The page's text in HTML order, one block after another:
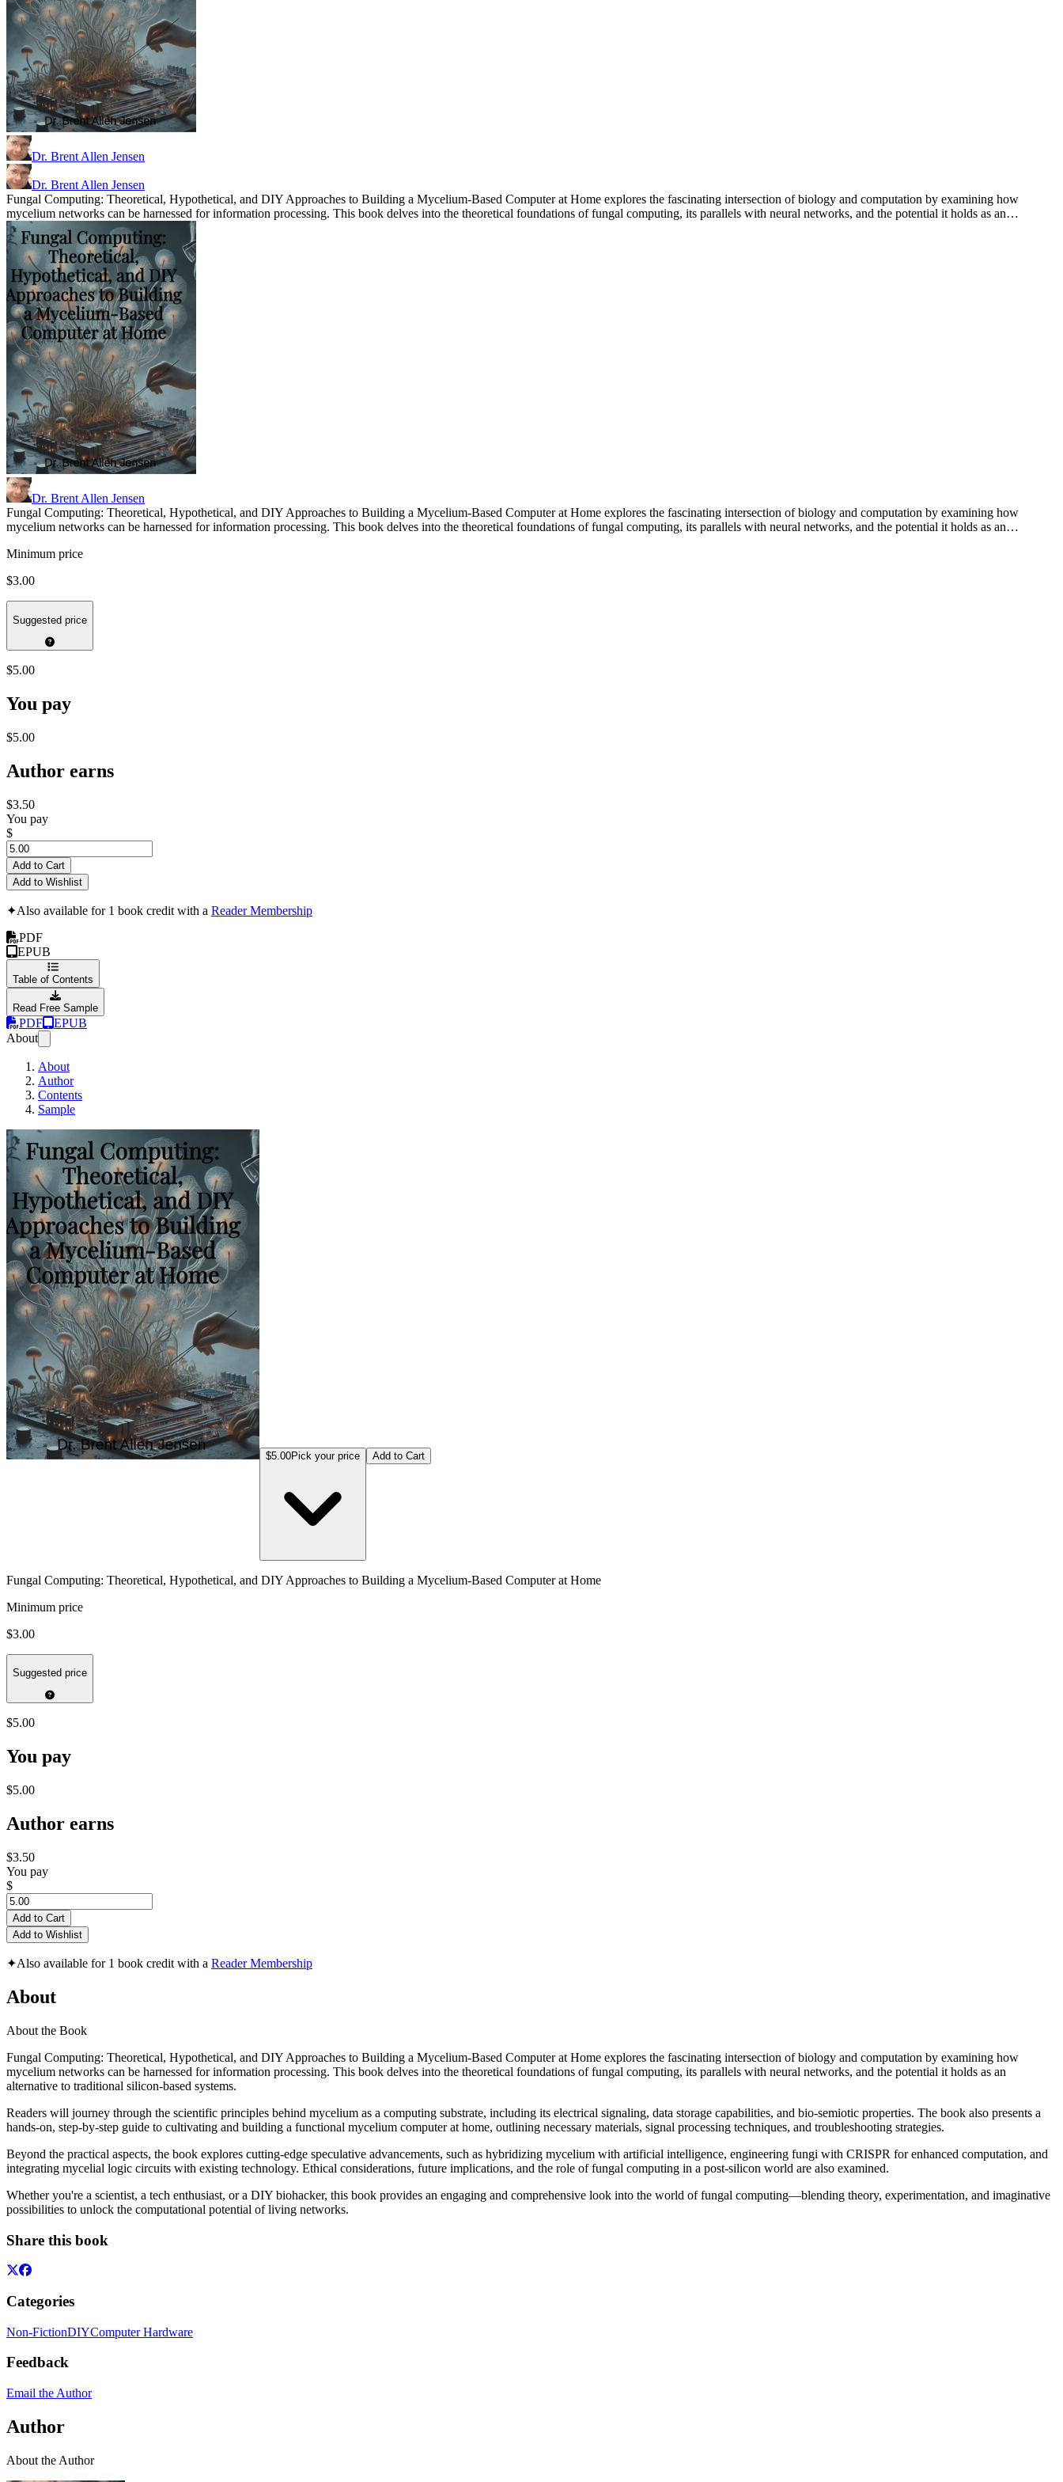
Dr. Brent Allen Jensen
Dr. Brent Allen Jensen
Fungal Computing: Theoretical, Hypothetical, and DIY Approaches to Building a Mycelium-Based Computer at Home explores the fascinating intersection of biology and computation by examining how
mycelium networks can be harnessed for information processing. This book delves into the theoretical foundations of fungal computing, its parallels with neural networks, and the potential it holds as an…
Dr. Brent Allen Jensen
Fungal Computing: Theoretical, Hypothetical, and DIY Approaches to Building a Mycelium-Based Computer at Home explores the fascinating intersection of biology and computation by examining how
mycelium networks can be harnessed for information processing. This book delves into the theoretical foundations of fungal computing, its parallels with neural networks, and the potential it holds as an…
Minimum price
$3.00
Suggested price
$5.00
You pay
$5.00
Author earns
$3.50
You pay
$
Add to Cart
Add to Wishlist
✦Also available for 1 book credit with a Reader Membership
PDF
EPUB
Table of Contents
Read Free Sample
PDF
EPUB
About
About
Author
Contents
Sample
Fungal Computing: Theoretical, Hypothetical, and DIY Approaches to Building a Mycelium-Based Computer at Home
$5.00Pick your price Add to Cart
Fungal Computing: Theoretical, Hypothetical, and DIY Approaches to Building a Mycelium-Based Computer at Home
Minimum price
$3.00
Suggested price
$5.00
You pay
$5.00
Author earns
$3.50
You pay
$
Add to Cart
Add to Wishlist
✦Also available for 1 book credit with a Reader Membership
About
About the Book
Fungal Computing: Theoretical, Hypothetical, and DIY Approaches to Building a Mycelium-Based Computer at Home explores the fascinating intersection of biology and computation by examining how
mycelium networks can be harnessed for information processing. This book delves into the theoretical foundations of fungal computing, its parallels with neural networks, and the potential it holds as an
alternative to traditional silicon-based systems.
Readers will journey through the scientific principles behind mycelium as a computing substrate, including its electrical signaling, data storage capabilities, and bio-semiotic properties. The book also presents a
hands-on, step-by-step guide to cultivating and building a functional mycelium computer at home, outlining necessary materials, signal processing techniques, and troubleshooting strategies.
Beyond the practical aspects, the book explores cutting-edge speculative advancements, such as hybridizing mycelium with artificial intelligence, engineering fungi with CRISPR for enhanced computation, and
integrating mycelial logic circuits with existing technology. Ethical considerations, future implications, and the role of fungal computing in a post-silicon world are also examined.
Whether you're a scientist, a tech enthusiast, or a DIY biohacker, this book provides an engaging and comprehensive look into the world of fungal computing—blending theory, experimentation, and imaginative
possibilities to unlock the computational potential of living networks.
Share this book
Categories
Non-FictionDIYComputer Hardware
Feedback
Email the Author
Author
About the Author